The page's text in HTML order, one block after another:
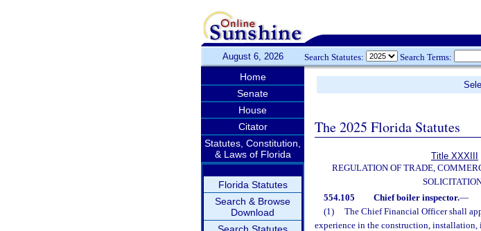
August 6, 2026 Search Statutes: Search Terms:
Home
Senate
House
Citator
Statutes, Constitution,
& Laws of Florida
Florida Statutes
Search & Browse
Download
The 2025 Florida Statutes
Title XXXIII
REGULATION OF TRADE,
554.105 Chief boiler inspector.—
(1)
The Chief Financial Officer shall
experience in the construction, installation,